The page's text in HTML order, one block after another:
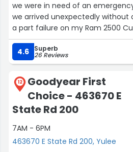
we were in need of an emergency repair.
we arrived unexpectedly
a part failure on my Ram 2500
down I-95, The Service Dept.
back on the road in less time
considering how busy they were. KUDOS to the team at
4.6 Superb
26 Reviews
12
Goodyear First
Choice - 463670 E
State Rd 200
7AM - 6PM
463670 E State Rd 200, Yulee